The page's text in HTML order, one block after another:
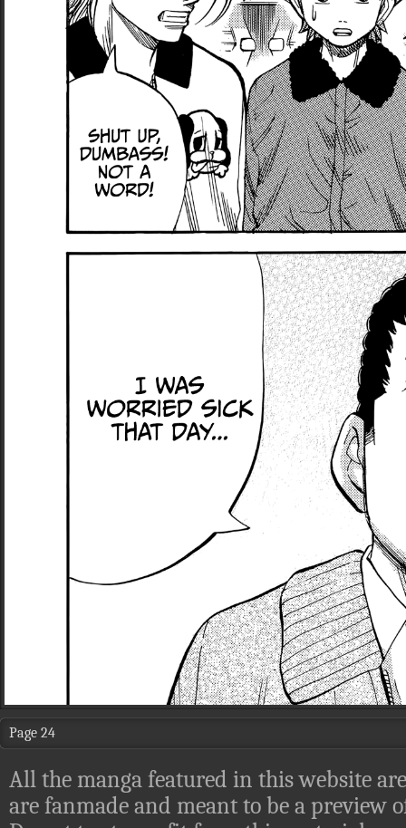
Page 24
All the manga featured in this website
are fanmade and meant to be a preview